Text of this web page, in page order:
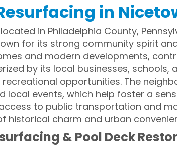
in
in Philadelphia County,
for its strong community spirit
and modern developments,
by its local businesses,
opportunities. The
local events, which help foster a
to public transportation and
historical charm and urban
& Pool Deck